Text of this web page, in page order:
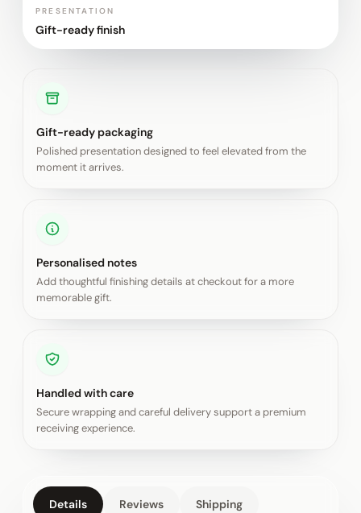
PRESENTATION
Gift-ready finish
Gift-ready packaging
Polished presentation designed to feel elevated from the
moment it arrives.
Personalised notes
Add thoughtful finishing details at checkout for a more
memorable gift.
Handled with care
Secure wrapping and careful delivery support a premium
receiving experience.
Details Reviews Shipping